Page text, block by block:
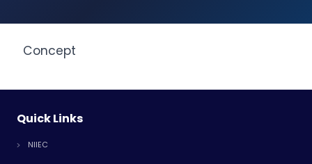
Concept
Quick Links
NIIEC